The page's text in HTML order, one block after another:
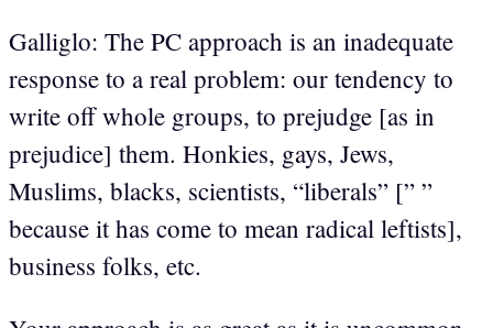
Galliglo: The PC approach is an inadequate
response to a real problem: our tendency to
write off whole groups, to prejudge [as in
prejudice] them. Honkies, gays, Jews,
Muslims, blacks, scientists, “liberals” [” ”
because it has come to mean radical leftists],
business folks, etc.